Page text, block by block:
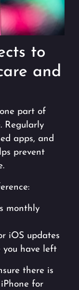
to
and
part of
Regularly
apps, and
prevent
monthly
iOS updates
you have left
there is
for